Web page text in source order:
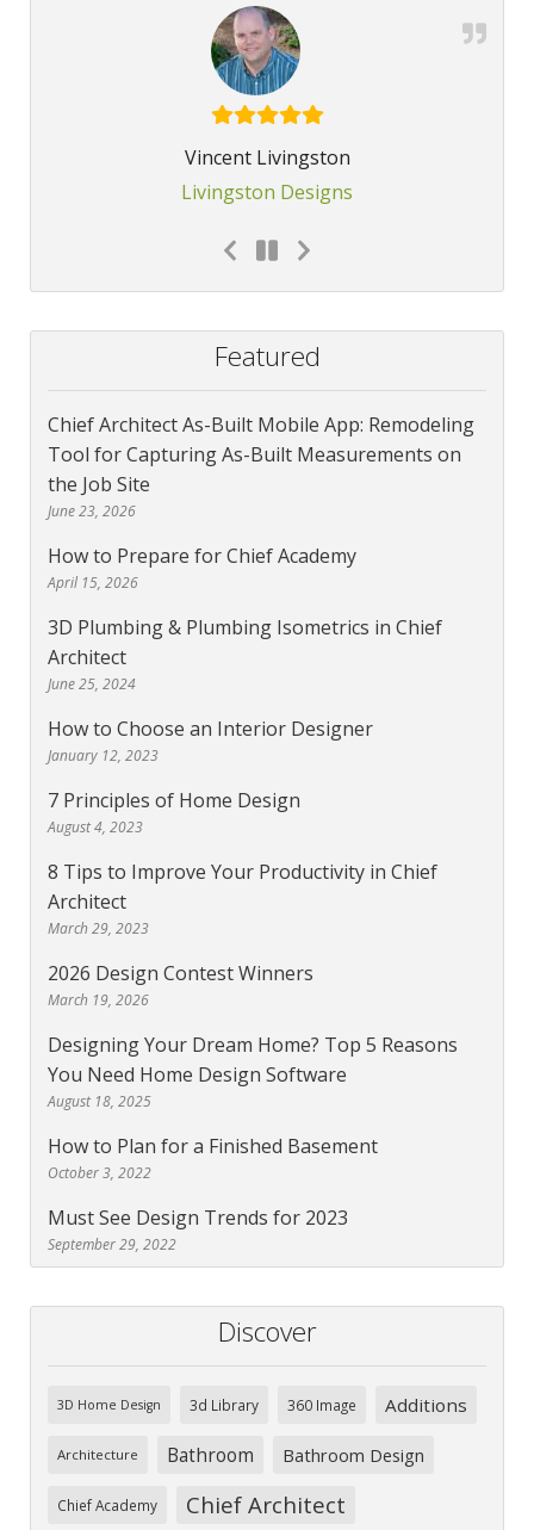
Vincent Livingston
Livingston Designs
Featured
Chief Architect As-Built Mobile App: Remodeling
Tool for Capturing As-Built Measurements on
the Job Site
June 23, 2026
How to Prepare for Chief Academy
April 15, 2026
3D Plumbing & Plumbing Isometrics in Chief
Architect
June 25, 2024
How to Choose an Interior Designer
January 12, 2023
7 Principles of Home Design
August 4, 2023
8 Tips to Improve Your Productivity in Chief
Architect
March 29, 2023
2026 Design Contest Winners
March 19, 2026
Designing Your Dream Home? Top 5 Reasons
You Need Home Design Software
August 18, 2025
How to Plan for a Finished Basement
October 3, 2022
Must See Design Trends for 2023
September 29, 2022
Discover
3D Home Design 3d Library 360 Image Additions
Architecture Bathroom Bathroom Design
Chief Academy Chief Architect